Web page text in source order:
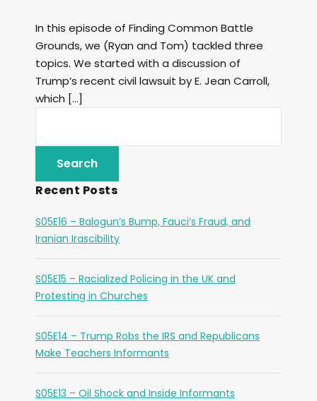
In this episode of Finding Common Battle
Grounds, we (Ryan and Tom) tackled three
topics. We started with a discussion of
Trump’s recent civil lawsuit by E. Jean Carroll,
which […]
Recent Posts
S05E16 – Balogun’s Bump, Fauci’s Fraud, and
Iranian Irascibility
S05E15 – Racialized Policing in the UK and
Protesting in Churches
S05E14 – Trump Robs the IRS and Republicans
Make Teachers Informants
S05E13 – Oil Shock and Inside Informants